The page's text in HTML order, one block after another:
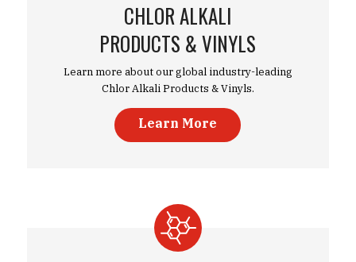
CHLOR ALKALI
PRODUCTS & VINYLS
Learn more about our global industry-leading
Chlor Alkali Products & Vinyls.
Learn More